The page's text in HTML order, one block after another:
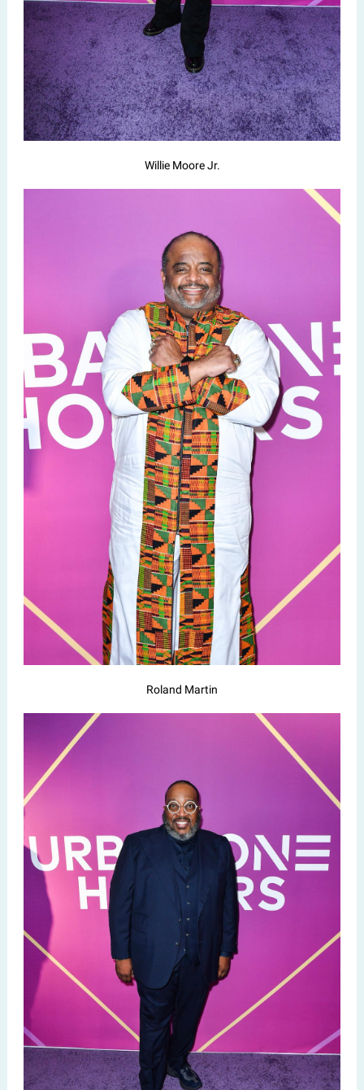
Willie Moore Jr.
Roland Martin